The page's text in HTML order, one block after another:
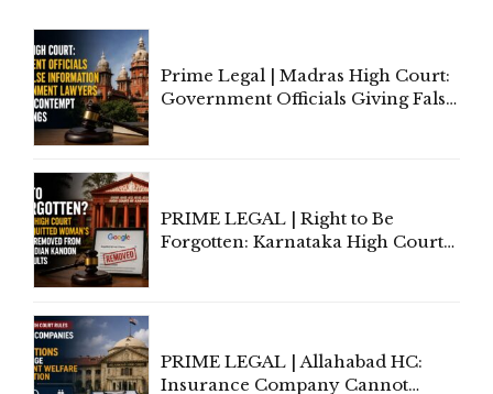
Prime Legal | Madras High Court:
Government Officials Giving False
PRIME LEGAL | Right to Be
Forgotten: Karnataka High Court
PRIME LEGAL | Allahabad HC:
Insurance Company Cannot